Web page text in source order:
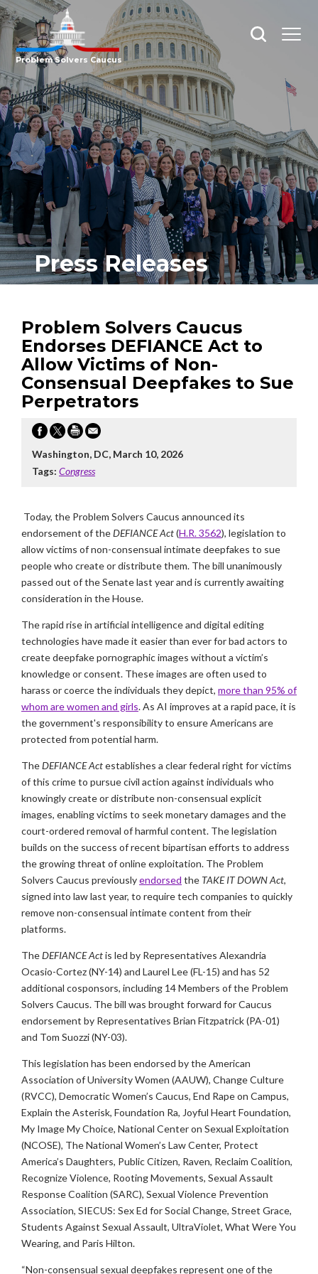
Problem Solvers Caucus
Open
Open
Press Releases
Problem Solvers Caucus
Endorses DEFIANCE Act to
Allow Victims of Non-
Consensual Deepfakes to Sue
Perpetrators
Washington, DC, March 10, 2026
Tags: Congress
Today, the Problem Solvers Caucus announced its
endorsement of theDEFIANCE Act(H.R. 3562), legislation to
allow victims of non-consensual intimate deepfakes to sue
people who create or distribute them. The bill unanimously
passed out of the Senate last year and is currently awaiting
consideration in the House.
The rapid rise in artificial intelligence and digital editing
technologies have made it easier than ever for bad actors to
create deepfake pornographic images without a victim’s
knowledge or consent. These images are often used to
harass or coerce the individuals they depict, more than 95% of
whom are women and girls. As AI improves at a rapid pace, it is
the government's responsibility to ensure Americans are
protected from potential harm.
TheDEFIANCE Actestablishes a clear federal right for victims
of this crime to pursue civil action against individuals who
knowingly create or distribute non-consensual explicit
images, enabling victims to seek monetary damages and the
court-ordered removal of harmful content. The legislation
builds on the success of recent bipartisan efforts to address
the growing threat of online exploitation. The Problem
Solvers Caucus previouslyendorsed the TAKE IT DOWN Act,
signed into law last year, to require tech companies to quickly
remove non-consensual intimate content from their
platforms.
TheDEFIANCE Actis led by Representatives Alexandria
Ocasio-Cortez (NY-14) and Laurel Lee (FL-15) and has 52
additional cosponsors, including 14 Members of the Problem
Solvers Caucus. The bill was brought forward for Caucus
endorsement by Representatives Brian Fitzpatrick (PA-01)
and Tom Suozzi (NY-03).
This legislation has been endorsed by the American
Association of University Women (AAUW), Change Culture
(RVCC), Democratic Women’s Caucus, End Rape on Campus,
Explain the Asterisk, Foundation Ra, Joyful Heart Foundation,
My Image My Choice, National Center on Sexual Exploitation
(NCOSE), The National Women’s Law Center, Protect
America’s Daughters, Public Citizen, Raven, Reclaim Coalition,
Recognize Violence, Rooting Movements, Sexual Assault
Response Coalition (SARC), Sexual Violence Prevention
Association, SIECUS: Sex Ed for Social Change, Street Grace,
Students Against Sexual Assault, UltraViolet, What Were You
Wearing, and Paris Hilton.
“Non-consensual sexual deepfakes represent one of the